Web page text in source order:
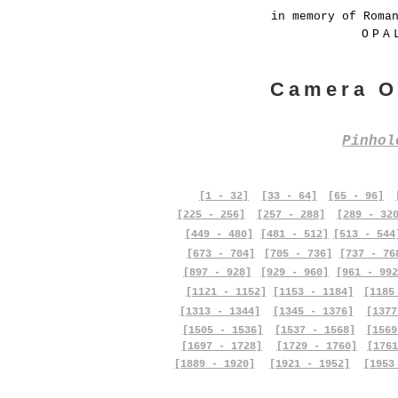
in memory of
Camera
[1 - 32] [33 - 64] [65 - 96]
[225 - 256]
[257 - 288]
[289 -
[449 - 480]
[673 - 704]
[481 - 512]
[705 - 736]
[513 -
[737 -
[897 - 928]
[929 - 960]
[961 -
[1121 - 1152]
[1153 - 1184]
[1313 - 1344]
[1505 - 1536]
[1697 - 1728]
[1889 - 1920]
[1345 - 1376]
[1537 - 1568]
[1729 - 1760]
[1921 - 1952]